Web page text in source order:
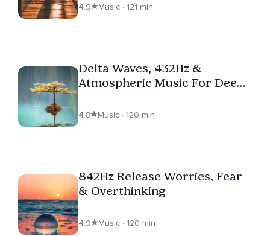
4.9 Music · 121 min
Delta Waves, 432Hz &
Atmospheric Music For Deep
4.8 Music · 120 min
842Hz Release Worries, Fear
& Overthinking
4.9 Music · 120 min